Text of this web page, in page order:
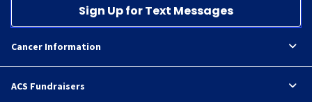
Sign Up for Text Messages
Cancer Information
ACS Fundraisers